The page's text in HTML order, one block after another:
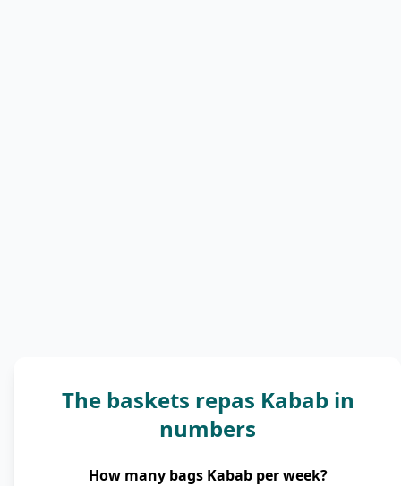
The baskets repas Kabab in
numbers
How many bags Kabab per week?